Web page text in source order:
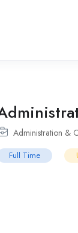
Administration &
Full Time